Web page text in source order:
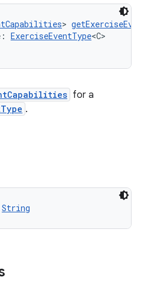
>
ExerciseEventType<C>
for a
.
String